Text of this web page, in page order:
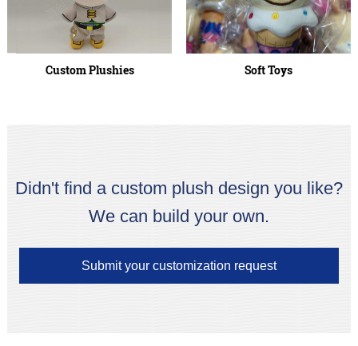
Custom Plushies Soft Toys
Didn't find a custom plush design you like?
We can build your own.
Submit your customization request